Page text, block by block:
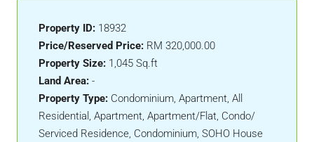
Property ID: 18932
Price/Reserved Price: RM 320,000.00
Property Size: 1,045 Sq.ft
Land Area: -
Property Type: Condominium, Apartment, All
Residential, Apartment, Apartment/Flat, Condo/
Serviced Residence, Condominium, SOHO House